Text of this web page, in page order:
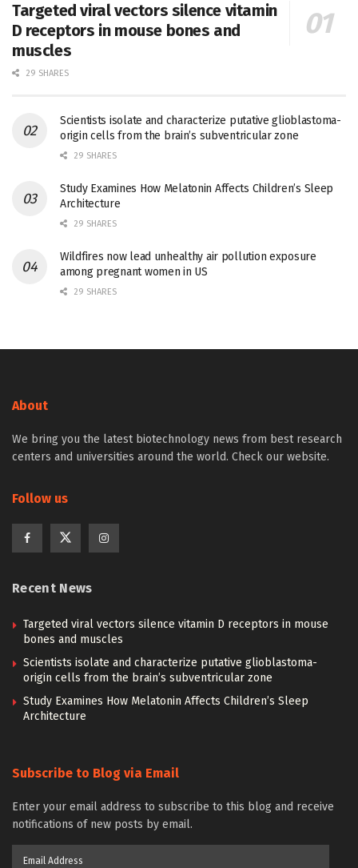
Targeted viral vectors silence vitamin
D receptors in mouse bones and
muscles
29 SHARES
Scientists isolate and characterize putative glioblastoma-
origin cells from the brain’s subventricular zone
29 SHARES
Study Examines How Melatonin Affects Children’s Sleep
Architecture
29 SHARES
Wildfires now lead unhealthy air pollution exposure
among pregnant women in US
29 SHARES
About
We bring you the latest biotechnology news from best research
centers and universities around the world. Check our website.
Follow us
Recent News
Targeted viral vectors silence vitamin D receptors in mouse
bones and muscles
Scientists isolate and characterize putative glioblastoma-
origin cells from the brain’s subventricular zone
Study Examines How Melatonin Affects Children’s Sleep
Architecture
Subscribe to Blog via Email
Enter your email address to subscribe to this blog and receive
notifications of new posts by email.